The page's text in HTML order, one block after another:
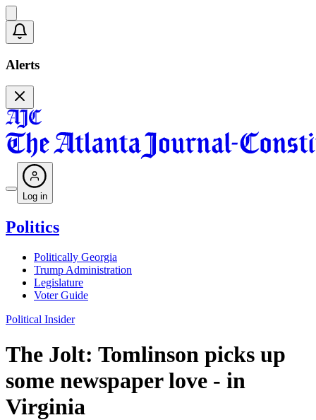
Alerts
Log in
Politics
Politically Georgia
Trump Administration
Legislature
Voter Guide
Political Insider
The Jolt: Tomlinson picks up
some newspaper love - in
Virginia